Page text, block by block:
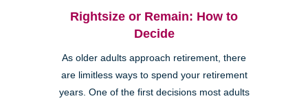
Rightsize or Remain: How to
Decide
As older adults approach retirement, there
are limitless ways to spend your retirement
years. One of the first decisions most adults